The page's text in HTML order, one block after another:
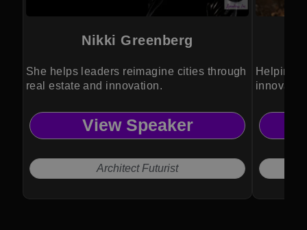
Nikki Greenberg
She helps leaders reimagine cities through
real estate and innovation.
View Speaker
Architect Futurist
Helping